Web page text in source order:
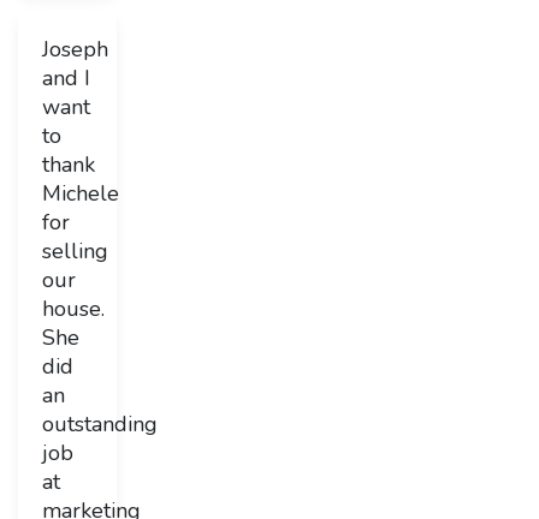
Joseph
and I
want
to
thank
Michele
for
selling
our
house.
She
did
an
outstanding
job
at
marketing